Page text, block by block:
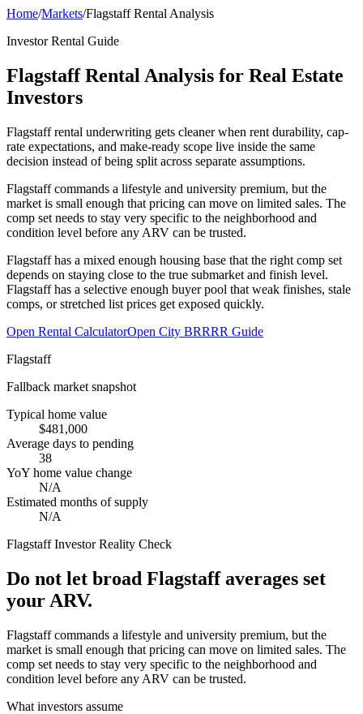
Home/Markets/Flagstaff Rental Analysis
Investor Rental Guide
Flagstaff Rental Analysis for Real Estate
Investors
Flagstaff rental underwriting gets cleaner when rent durability, cap-
rate expectations, and make-ready scope live inside the same
decision instead of being split across separate assumptions.
Flagstaff commands a lifestyle and university premium, but the
market is small enough that pricing can move on limited sales. The
comp set needs to stay very specific to the neighborhood and
condition level before any ARV can be trusted.
Flagstaff has a mixed enough housing base that the right comp set
depends on staying close to the true submarket and finish level.
Flagstaff has a selective enough buyer pool that weak finishes, stale
comps, or stretched list prices get exposed quickly.
Open Rental CalculatorOpen City BRRRR Guide
Flagstaff
Fallback market snapshot
Typical home value
$481,000
Average days to pending
38
YoY home value change
N/A
Estimated months of supply
N/A
FlagstaffInvestor Reality Check
Do not let broad Flagstaff averages set
your ARV.
Flagstaff commands a lifestyle and university premium, but the
market is small enough that pricing can move on limited sales. The
comp set needs to stay very specific to the neighborhood and
condition level before any ARV can be trusted.
What investors assume